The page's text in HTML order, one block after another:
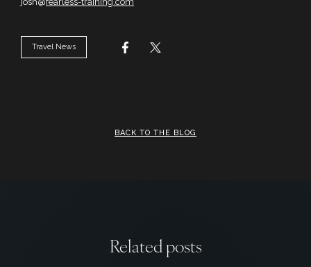
Travel News
BACK TO THE BLOG
Related posts